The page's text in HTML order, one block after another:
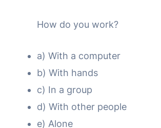
How do you work?
a) With a computer
b) With hands
c) In a group
d) With other people
e) Alone